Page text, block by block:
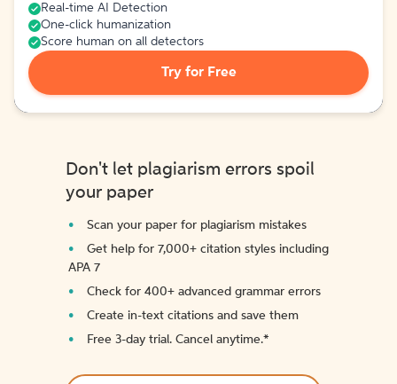
Real-time AI Detection
One-click humanization
Score human on all detectors
Try for Free
Don't let plagiarism errors spoil
your paper
Scan your paper for plagiarism mistakes
Get help for 7,000+ citation styles including
APA 7
Check for 400+ advanced grammar errors
Create in-text citations and save them
Free 3-day trial. Cancel anytime.*️